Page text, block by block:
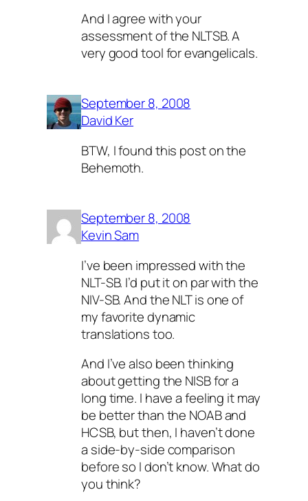
And I agree with your
assessment of the NLTSB. A
very good tool for evangelicals.
September 8, 2008
David Ker
BTW, I found this post on the
Behemoth.
September 8, 2008
Kevin Sam
I’ve been impressed with the
NLT-SB. I’d put it on par with the
NIV-SB. And the NLT is one of
my favorite dynamic
translations too.
And I’ve also been thinking
about getting the NISB for a
long time. I have a feeling it may
be better than the NOAB and
HCSB, but then, I haven’t done
a side-by-side comparison
before so I don’t know. What do
you think?